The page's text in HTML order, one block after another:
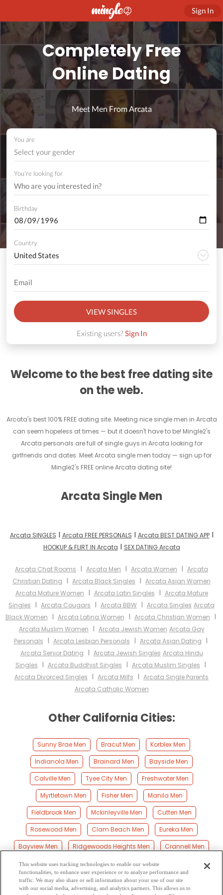
Sign In
Completely Free
Online Dating
Meet Men From Arcata
You are
Select your gender
You're looking for
Birthday
Country
VIEW SINGLES
Existing users?Sign In
Welcome to the best free dating site
on the web.
Arcata's best 100% FREE dating site. Meeting nice single men in Arcata
can seem hopeless at times — but it doesn't have to be! Mingle2's
Arcata personals are full of single guys in Arcata looking for
girlfriends and dates. Meet Arcata single men today — sign up for
Mingle2's FREE online Arcata dating site!
Arcata Single Men
Arcata SINGLES I Arcata FREE PERSONALS I Arcata BEST DATING APPI
HOOKUP & FLIRT IN Arcata I SEX DATING Arcata
Arcata Chat Rooms I Arcata Men I Arcata Women I Arcata
Christian Dating I Arcata Black Singles I Arcata Asian Women
Arcata Mature Women I Arcata Latin Singles I Arcata Mature
Singles I Arcata Cougars I Arcata BBW I Arcata Singles Arcata
Black Women I Arcata Latina Women I Arcata Christian Women I
Arcata Muslim Women I Arcata Jewish Women Arcata Gay
Personals I Arcata Lesbian Personals I Arcata Asian Dating I
Arcata Senior Dating I Arcata Jewish Singles Arcata Hindu
Singles I Arcata Buddhist Singles I Arcata Muslim Singles I
Arcata Divorced Singles I Arcata Milfs I Arcata Single Parents
Arcata Catholic Women
Other California Cities:
Sunny Brae Men Bracut Men
Korblex Men
Indianola Men
Brainard Men
Bayside Men
Calville Men
Tyee City Men
Freshwater Men
Myrtletown Men
Fisher Men
Manila Men
Fieldbrook Men
Mckinleyville Men
Cutten Men
Rosewood Men
Clam Beach Men
Eureka Men
Bayview Men
Ridgewoods Heights Men
Crannell Men
Fairhaven Men
Samoa Men
Pine Hills Men
Elk River Men
Moonstone Men
Spruce Point Men
This website uses tracking technologies to enable our website
functionalities, to enhance user experience or to analyze performance and
traffic. We may also share or sell information about your use of our site
with our social media, advertising, and analytics partners. This allows us to